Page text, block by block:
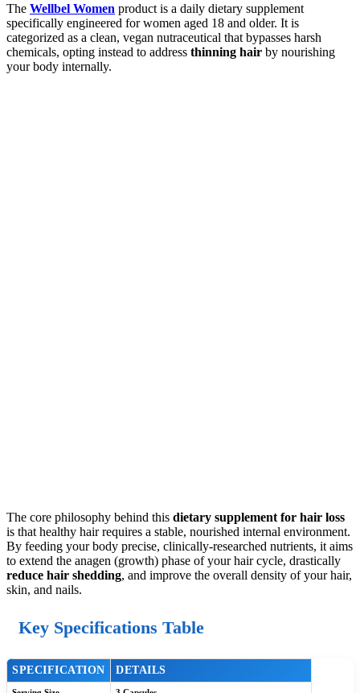
The Wellbel Women product is a daily dietary supplement
specifically engineered for women aged 18 and older. It is
categorized as a clean, vegan nutraceutical that bypasses harsh
chemicals, opting instead to address thinning hair by nourishing
your body internally.
The core philosophy behind this dietary supplement for hair loss
is that healthy hair requires a stable, nourished internal environment.
By feeding your body precise, clinically-researched nutrients, it aims
to extend the anagen (growth) phase of your hair cycle, drastically
reduce hair shedding, and improve the overall density of your hair,
skin, and nails.
Key Specifications Table
SPECIFICATION DETAILS